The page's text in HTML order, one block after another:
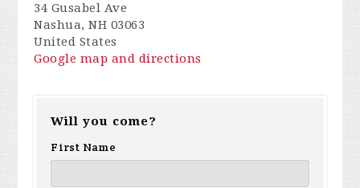
34 Gusabel Ave
Nashua, NH 03063
United States
Google map and directions
Will you come?
First Name